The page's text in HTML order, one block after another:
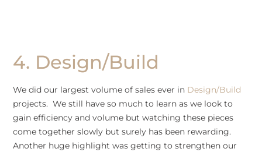
4. Design/Build
We did our largest volume of sales ever in Design/Build
projects. We still have so much to learn as we look to
gain efficiency and volume but watching these pieces
come together slowly but surely has been rewarding.
Another huge highlight was getting to strengthen our